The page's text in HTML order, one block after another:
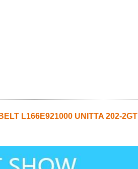
L166E921000 UNITTA 202-2GT